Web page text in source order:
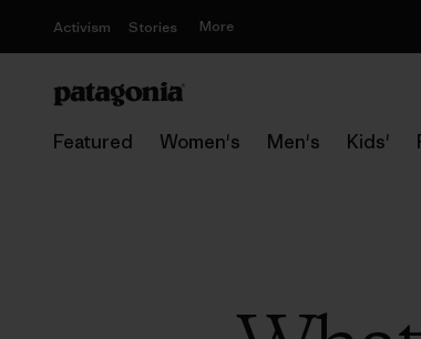
Activism Stories More
Featured Women's Men's Kids'